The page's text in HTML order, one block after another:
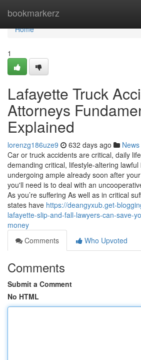
bookmarkerz
Home
Home
1
Lafayette Truck
Attorneys
Explained
lorenzg186uze9 632 days ago News
Car or truck accidents are critical, daily
demanding critical, lifestyle-altering lawful
undergoing ample already soon after
you'll need is to deal with an
As you’re suffering As well as in critical
states have https://deangyxub.get-
lafayette-slip-and-fall-lawyers-can-save-
money
Comments
Who Upvoted
Comments
Submit a Comment
No HTML